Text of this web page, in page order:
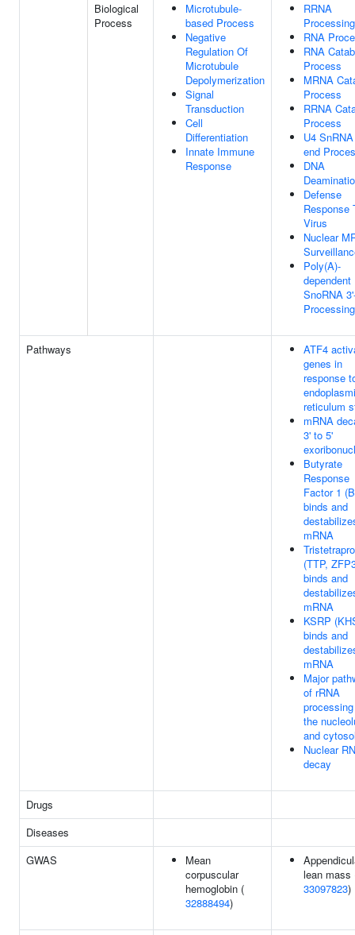
Biological
Process
Microtubule-
based Process
Negative
Regulation Of
Microtubule
Depolymerization
Signal
Transduction
Cell
Differentiation
Innate Immune
Response
RRNA
Processing
RNA
RNA
Process
MRNA
Process
RRNA
Process
U4
end
DNA
Defense
Response
Virus
Nuclear
Poly(A)-
dependent
SnoRNA
Processing
Pathways
ATF4
genes in
response
reticulum
mRNA
3' to 5'
Butyrate
Response
Factor 1
binds and
mRNA
(TTP,
binds and
mRNA
KSRP
binds and
mRNA
Major
of rRNA
the
and
Nuclear
decay
Drugs
Diseases
GWAS
Mean
corpuscular
hemoglobin (
32888494)
lean mass
33097823)